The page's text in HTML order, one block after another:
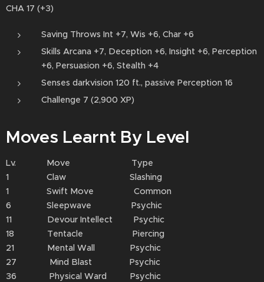
CHA 17 (+3)
Saving Throws Int +7, Wis +6, Char +6
Skills Arcana +7, Deception +6, Insight +6, Perception
+6, Persuasion +6, Stealth +4
Senses darkvision 120 ft., passive Perception 16
Challenge 7 (2,900 XP)
Moves Learnt By Level
Lv. Move Type
1 Claw Slashing
1 Swift Move Common
6 Sleepwave Psychic
11 Devour Intellect Psychic
18 Tentacle Piercing
21 Mental Wall Psychic
27 Mind Blast Psychic
36 Physical Ward Psychic